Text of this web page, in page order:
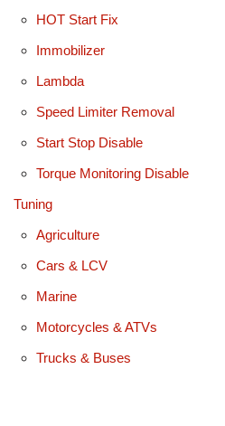
HOT Start Fix
Immobilizer
Lambda
Speed Limiter Removal
Start Stop Disable
Torque Monitoring Disable
Tuning
Agriculture
Cars & LCV
Marine
Motorcycles & ATVs
Trucks & Buses